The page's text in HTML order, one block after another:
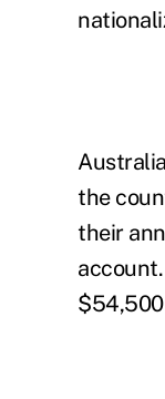
the
their
$54,500